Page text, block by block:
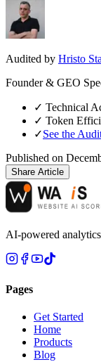
Audited by Hristo
Founder & GEO
✓ Technical
✓ Token
✓See the
Published on
Share Article
AI-powered
Pages
Get Started
Home
Products
Blog